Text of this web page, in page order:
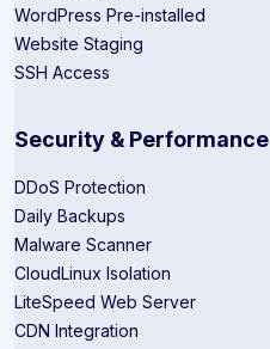
WordPress Pre-installed
Website Staging
SSH Access
Security & Performance
DDoS Protection
Daily Backups
Malware Scanner
CloudLinux Isolation
LiteSpeed Web Server
CDN Integration